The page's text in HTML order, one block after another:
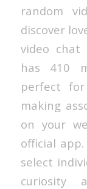
random
discover
video
has 410
perfect
making
on your
official
select
curiosity